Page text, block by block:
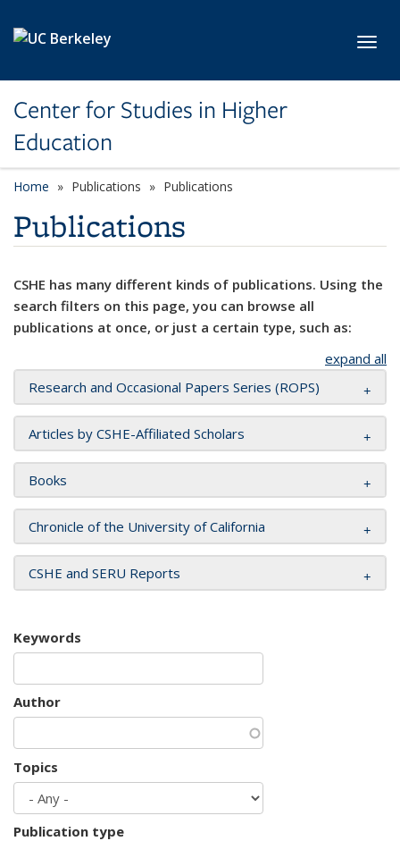
Center for Studies in Higher
Education
Home Publications Publications
Publications
CSHE has many different kinds of publications. Using the
search filters on this page, you can browse all
publications at once, or just a certain type, such as:
expand all
Research and Occasional Papers Series (ROPS)
Articles by CSHE-Affiliated Scholars
Books
Chronicle of the University of California
CSHE and SERU Reports
Keywords
Author
Topics
Publication type